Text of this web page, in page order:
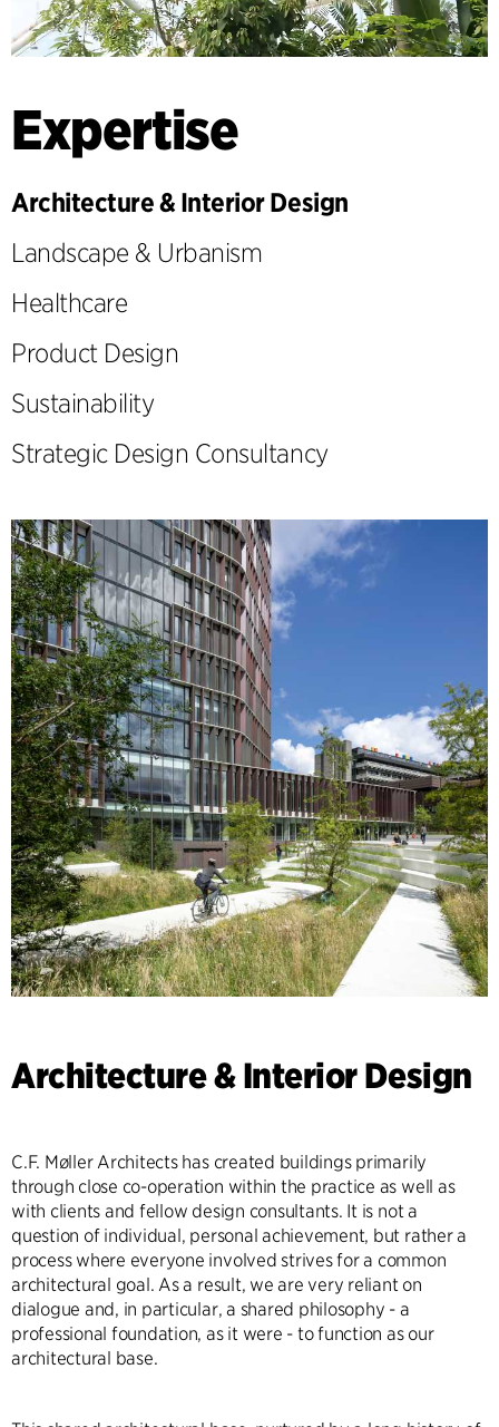
Expertise
Architecture & Interior Design
Landscape & Urbanism
Healthcare
Product Design
Sustainability
Strategic Design Consultancy
Architecture & Interior Design
C.F. Møller Architects has created buildings primarily
through close co-operation within the practice as well as
with clients and fellow design consultants. It is not a
question of individual, personal achievement, but rather a
process where everyone involved strives for a common
architectural goal. As a result, we are very reliant on
dialogue and, in particular, a shared philosophy - a
professional foundation, as it were - to function as our
architectural base.